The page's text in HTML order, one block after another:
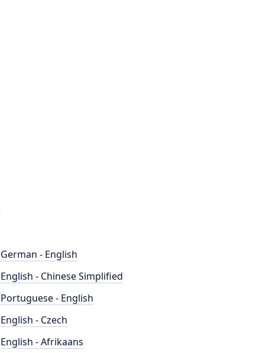
German - English
English - Chinese Simplified
Portuguese - English
English - Czech
English - Afrikaans